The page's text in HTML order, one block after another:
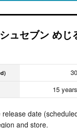
ュセブン めじ
15
date
and store.